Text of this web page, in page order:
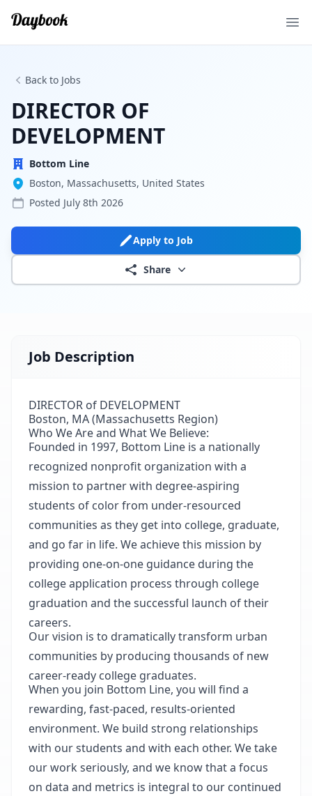
Back to Jobs
DIRECTOR OF
DEVELOPMENT
Bottom Line
Boston, Massachusetts, United States
Posted July 8th 2026
Apply to Job
Share
Job Description
DIRECTOR of DEVELOPMENT
Boston, MA (Massachusetts Region)
Who We Are and What We Believe:
Founded in 1997, Bottom Line is a nationally
recognized nonprofit organization with a
mission to partner with degree-aspiring
students of color from under-resourced
communities as they get into college, graduate,
and go far in life. We achieve this mission by
providing one-on-one guidance during the
college application process through college
graduation and the successful launch of their
careers.
Our vision is to dramatically transform urban
communities by producing thousands of new
career-ready college graduates.
When you join Bottom Line, you will find a
rewarding, fast-paced, results-oriented
environment. We build strong relationships
with our students and with each other. We take
our work seriously, and we know that a focus
on data and metrics is integral to our continued